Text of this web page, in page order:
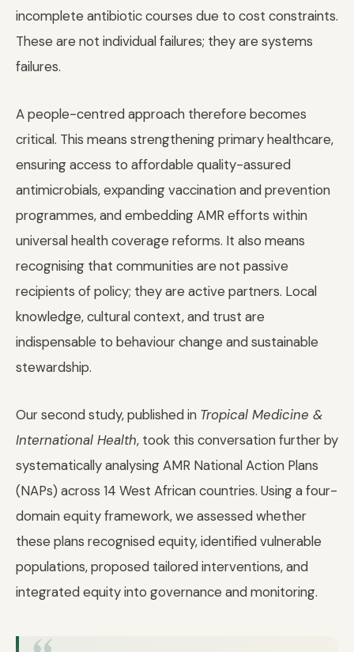
incomplete antibiotic courses due to cost constraints.
These are not individual failures; they are systems
failures.
A people-centred approach therefore becomes
critical. This means strengthening primary healthcare,
ensuring access to affordable quality-assured
antimicrobials, expanding vaccination and prevention
programmes, and embedding AMR efforts within
universal health coverage reforms. It also means
recognising that communities are not passive
recipients of policy; they are active partners. Local
knowledge, cultural context, and trust are
indispensable to behaviour change and sustainable
stewardship.
Our second study, published in Tropical Medicine &
International Health, took this conversation further by
systematically analysing AMR National Action Plans
(NAPs) across 14 West African countries. Using a four-
domain equity framework, we assessed whether
these plans recognised equity, identified vulnerable
populations, proposed tailored interventions, and
integrated equity into governance and monitoring.